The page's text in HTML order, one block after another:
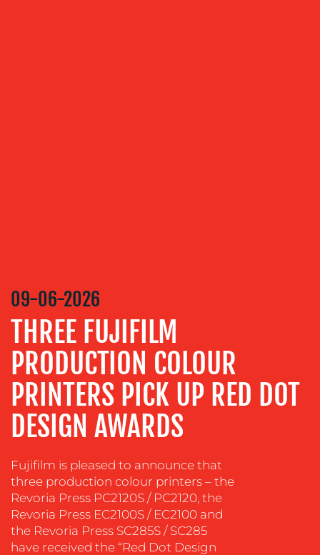
ADVERTISING
TRAINING
&
COACHING
SOCIAL
MEDIA
EVENT
SUSTAINABILITY
COMMUNICATIONS
09-06-2026
THREE FUJIFILM
PRODUCTION COLOUR
PRINTERS PICK UP RED DOT
DESIGN AWARDS
Fujifilm is pleased to announce that
three production colour printers – the
Revoria Press PC2120S / PC2120, the
Revoria Press EC2100S / EC2100 and
the Revoria Press SC285S / SC285
have received the “Red Dot Design